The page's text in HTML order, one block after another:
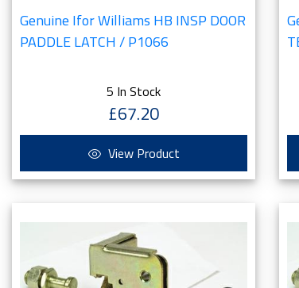
Genuine Ifor Williams HB INSP DOOR
PADDLE LATCH / P1066
5 In Stock
£67.20
View Product